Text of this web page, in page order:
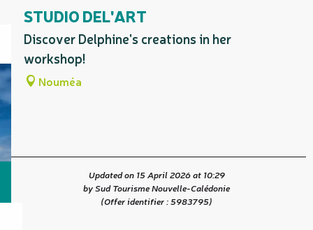
Is home to...
STUDIO DEL'ART
Discover Delphine's creations in her
workshop!
Nouméa
Updated on 15 April 2026 at 10:29
by Sud Tourisme Nouvelle-Calédonie
(Offer identifier :5983795)